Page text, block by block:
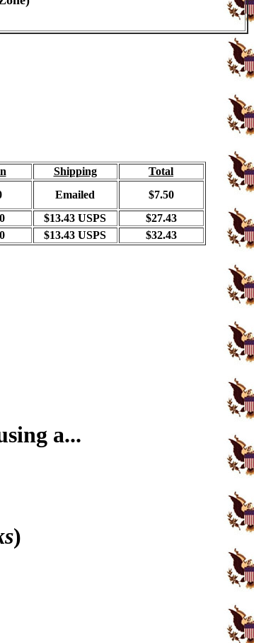
Shipping
Total
Emailed
$7.50
$13.43 USPS
$27.43
$13.43 USPS $32.43
a...
)